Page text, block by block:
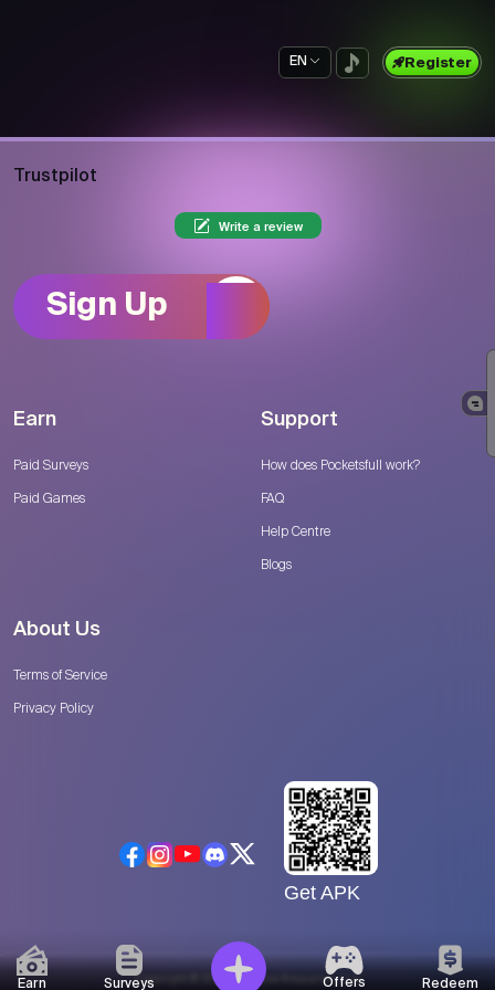
EN Register
Earn Surveys Offers Redeem
Trustpilot
Write a review
Sign Up
Earn
Paid Surveys
Paid Games
Support
How does Pocketsfull work?
FAQ
Help Centre
Blogs
About Us
Terms of Service
Privacy Policy
Get APK
Copyright © 2026 Catalyse Research, LLC